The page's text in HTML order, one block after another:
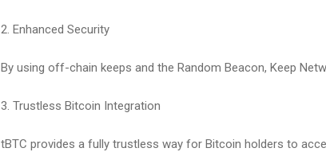
2. Enhanced Security
By using off-chain keeps and the Random Beacon, Keep
3. Trustless Bitcoin Integration
tBTC provides a fully trustless way for Bitcoin holders to